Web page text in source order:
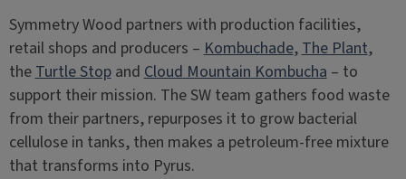
Symmetry Wood partners with production facilities,
retail shops and producers –Kombuchade,The Plant,
theTurtle StopandCloud Mountain Kombucha– to
support their mission. The SW team gathers food waste
from their partners, repurposes it to grow bacterial
cellulose in tanks, then makes a petroleum-free mixture
that transforms into Pyrus.